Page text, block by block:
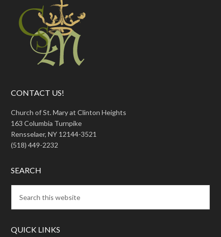
CONTACT US!
Church of St. Mary at Clinton Heights
163 Columbia Turnpike
Rensselaer, NY 12144-3521
(518) 449-2232
SEARCH
QUICK LINKS